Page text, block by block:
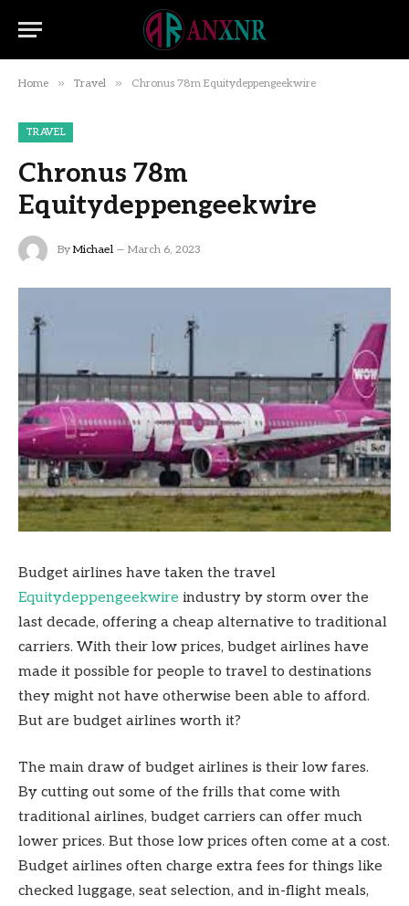
Home » Travel » Chronus 78m Equitydeppengeekwire
TRAVEL
Chronus 78m
Equitydeppengeekwire
By Michael March 6, 2023
Budget airlines have taken the travel
Equitydeppengeekwire industry by storm over the
last decade, offering a cheap alternative to traditional
carriers. With their low prices, budget airlines have
made it possible for people to travel to destinations
they might not have otherwise been able to afford.
But are budget airlines worth it?
The main draw of budget airlines is their low fares.
By cutting out some of the frills that come with
traditional airlines, budget carriers can offer much
lower prices. But those low prices often come at a cost.
Budget airlines often charge extra fees for things like
checked luggage, seat selection, and in-flight meals,